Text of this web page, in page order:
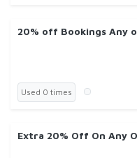
20% off Bookings Any
Used 0 times
Extra 20% Off On Any